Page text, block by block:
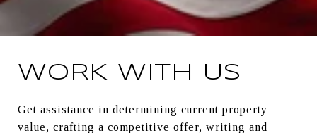
WORK WITH US
Get assistance in determining current property
value, crafting a competitive offer, writing and